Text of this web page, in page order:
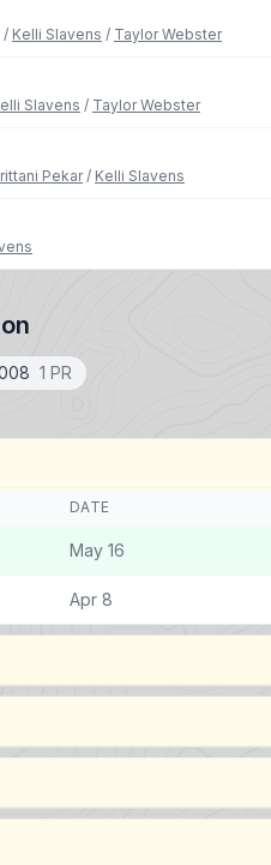
/ Kelli Slavens / Taylor Webster
Slavens / Taylor Webster
Pekar/ Kelli Slavens
1 PR
DATE
May 16
Apr 8